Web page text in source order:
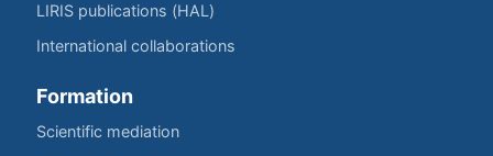
LIRIS publications (HAL)
International collaborations
Formation
Scientific mediation